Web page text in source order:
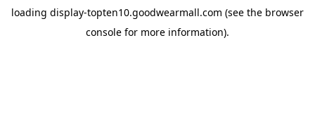
loading display-topten10.goodwearmall.com (see the browser
console for more information).